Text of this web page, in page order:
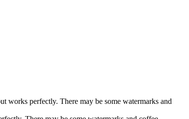
works perfectly. There may be some watermarks and